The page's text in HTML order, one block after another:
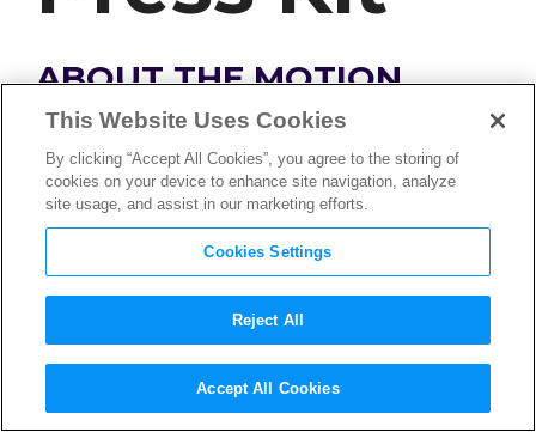
ABOUT THE MOTION
PICTURE ASSOCIATION
The Motion Picture Association, Inc. (MPA)
serves as the leading advocate of the film,
television, and streaming industry around the
world. It works in every corner of the globe to
members’ content across all screens, defend the
creative and artistic freedoms of storytellers, and
support innovative distribution models that bring
an expansion of viewing choices to audiences
This Website Uses Cookies
By clicking “Accept All Cookies”, you agree to the storing of
cookies on your device to enhance site navigation, analyze
site usage, and assist in our marketing efforts.
Cookies Settings
Reject All
Accept All Cookies